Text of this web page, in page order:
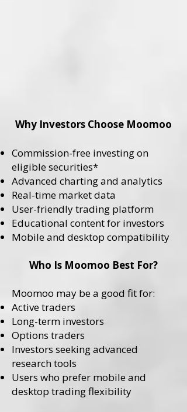
Why Investors Choose Moomoo
Commission-free investing on
eligible securities*
Advanced charting and analytics
Real-time market data
User-friendly trading platform
Educational content for investors
Mobile and desktop compatibility
Who Is Moomoo Best For?
Moomoo may be a good fit for:
Active traders
Long-term investors
Options traders
Investors seeking advanced
research tools
Users who prefer mobile and
desktop trading flexibility